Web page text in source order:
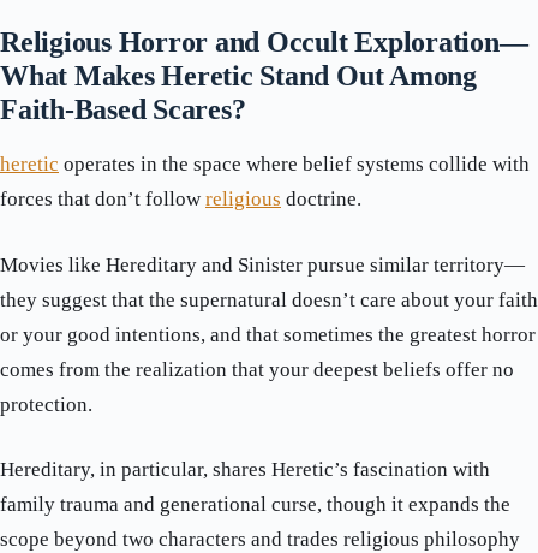
Religious Horror and Occult Exploration—
What Makes Heretic Stand Out Among
Faith-Based Scares?
heretic operates in the space where belief systems collide with
forces that don’t follow religious doctrine.
Movies like Hereditary and Sinister pursue similar territory—
they suggest that the supernatural doesn’t care about your faith
or your good intentions, and that sometimes the greatest horror
comes from the realization that your deepest beliefs offer no
protection.
Hereditary, in particular, shares Heretic’s fascination with
family trauma and generational curse, though it expands the
scope beyond two characters and trades religious philosophy